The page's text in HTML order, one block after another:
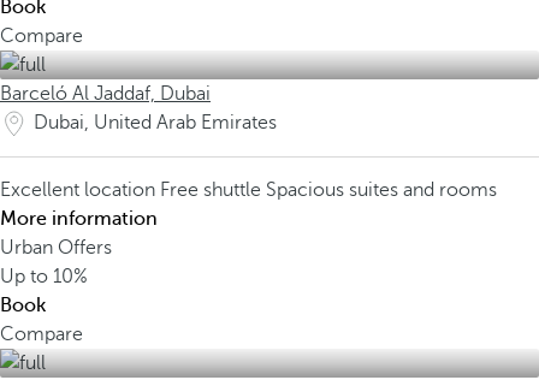
Book
Compare
Barceló Al Jaddaf, Dubai
Dubai, United Arab Emirates
Excellent location Free shuttle Spacious suites and rooms
More information
Urban Offers
Up to 10%
Book
Compare